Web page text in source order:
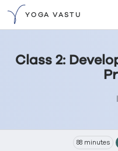
YOGA VASTU
Class 2:
88 minutes